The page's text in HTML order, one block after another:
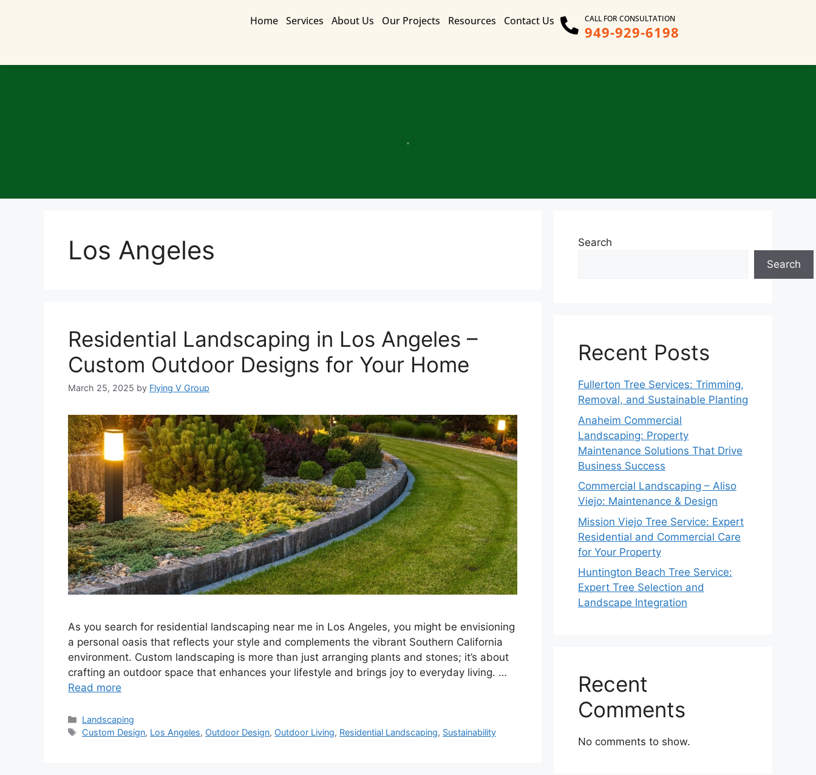
Home Services About Us Our Projects Resources Contact Us CALL FOR CONSULTATION
949-929-6198
Los Angeles
Residential Landscaping in Los Angeles –
Custom Outdoor Designs for Your Home
March 25, 2025 by Flying V Group
As you search for residential landscaping near me in Los Angeles, you might be envisioning
a personal oasis that reflects your style and complements the vibrant Southern California
environment. Custom landscaping is more than just arranging plants and stones; it’s about
crafting an outdoor space that enhances your lifestyle and brings joy to everyday living. …
Read more
Landscaping
Custom Design, Los Angeles, Outdoor Design, Outdoor Living, Residential Landscaping, Sustainability
Search
Search
Recent Posts
Fullerton Tree Services: Trimming,
Removal, and Sustainable Planting
Anaheim Commercial
Landscaping: Property
Maintenance Solutions That Drive
Business Success
Commercial Landscaping – Aliso
Viejo: Maintenance & Design
Mission Viejo Tree Service: Expert
Residential and Commercial Care
for Your Property
Huntington Beach Tree Service:
Expert Tree Selection and
Landscape Integration
Recent
Comments
No comments to show.